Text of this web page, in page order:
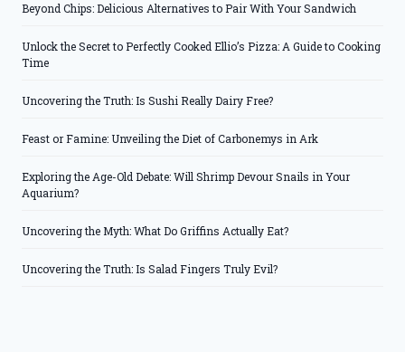
Beyond Chips: Delicious Alternatives to Pair With Your Sandwich
Unlock the Secret to Perfectly Cooked Ellio’s Pizza: A Guide to Cooking
Time
Uncovering the Truth: Is Sushi Really Dairy Free?
Feast or Famine: Unveiling the Diet of Carbonemys in Ark
Exploring the Age-Old Debate: Will Shrimp Devour Snails in Your
Aquarium?
Uncovering the Myth: What Do Griffins Actually Eat?
Uncovering the Truth: Is Salad Fingers Truly Evil?